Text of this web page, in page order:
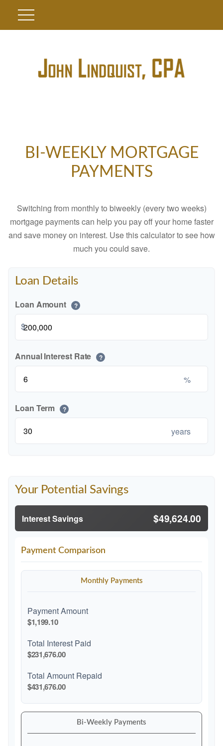
BI-WEEKLY MORTGAGE
PAYMENTS
Switching from monthly to biweekly (every two weeks)
mortgage payments can help you pay off your home faster
and save money on interest. Use this calculator to see how
much you could save.
Loan Details
Loan Amount ?
$
Annual Interest Rate ?
%
Loan Term ?
years
Your Potential Savings
Interest Savings $49,624.00
Payment Comparison
Monthly Payments
Payment Amount
$1,199.10
Total Interest Paid
$231,676.00
Total Amount Repaid
$431,676.00
Bi-Weekly Payments